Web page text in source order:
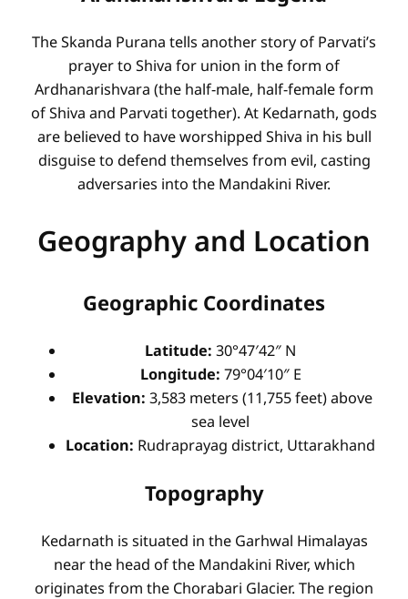
The Skanda Purana tells another story of Parvati’s
prayer to Shiva for union in the form of
Ardhanarishvara (the half-male, half-female form
of Shiva and Parvati together). At Kedarnath, gods
are believed to have worshipped Shiva in his bull
disguise to defend themselves from evil, casting
adversaries into the Mandakini River.
Geography and Location
Geographic Coordinates
Latitude: 30°47′42″ N
Longitude: 79°04′10″ E
Elevation: 3,583 meters (11,755 feet) above
sea level
Location: Rudraprayag district, Uttarakhand
Topography
Kedarnath is situated in the Garhwal Himalayas
near the head of the Mandakini River, which
originates from the Chorabari Glacier. The region